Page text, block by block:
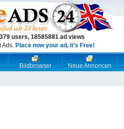
users, 18585881 ad views
Ads. Place now your ad, it's Free!
Bildbrowser
Neue Annoncen